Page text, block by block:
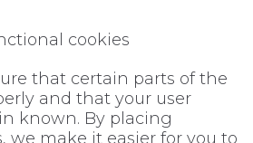
cookies
that certain parts of the
and that your user
known. By placing
we make it easier for you to